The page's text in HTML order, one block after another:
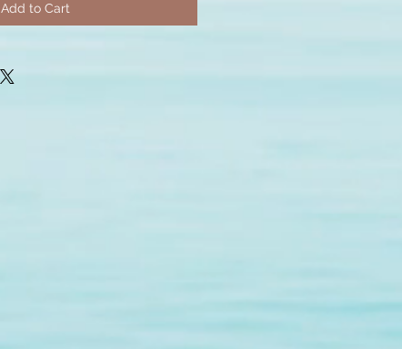
Add to Cart